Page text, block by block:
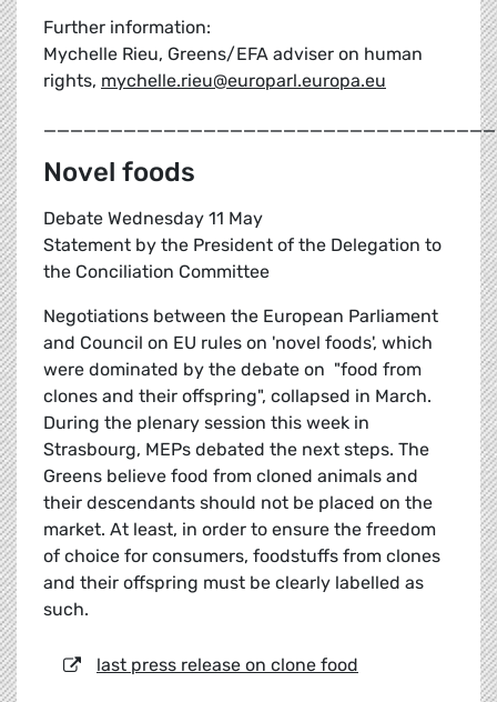
Further information:
Mychelle Rieu, Greens/EFA adviser on human
rights, mychelle.rieu@europarl.europa.eu
Novel foods
Debate Wednesday 11 May
Statement by the President of the Delegation to
the Conciliation Committee
Negotiations between the European Parliament
and Council on EU rules on 'novel foods', which
were dominated by the debate on "food from
clones and their offspring", collapsed in March.
During the plenary session this week in
Strasbourg, MEPs debated the next steps. The
Greens believe food from cloned animals and
their descendants should not be placed on the
market. At least, in order to ensure the freedom
of choice for consumers, foodstuffs from clones
and their offspring must be clearly labelled as
such.
last press release on clone food